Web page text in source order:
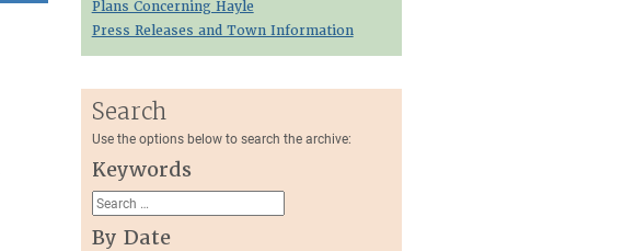
Plans Concerning Hayle
Press Releases and Town Information
Search
Use the options below to search the archive:
Keywords
By Date